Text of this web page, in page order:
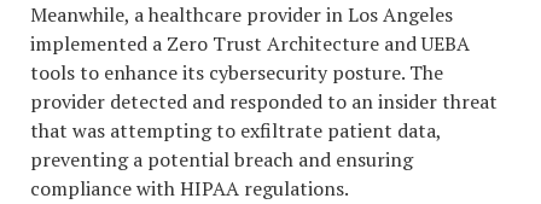
Meanwhile, a healthcare provider in Los Angeles
implemented a Zero Trust Architecture and UEBA
tools to enhance its cybersecurity posture. The
provider detected and responded to an insider threat
that was attempting to exfiltrate patient data,
preventing a potential breach and ensuring
compliance with HIPAA regulations.